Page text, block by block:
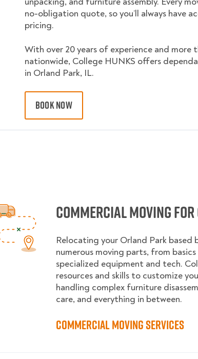
no-obligation quote, so you’ll always have
pricing.
With over 20 years of experience and more
nationwide, College HUNKS offers
in Orland Park, IL.
BOOK NOW
Commercial Moving
Relocating your Orland Park based
numerous moving parts, from
specialized equipment and tech.
resources and skills to customize
handling complex furniture
care, and everything in between.
Commercial Moving Services